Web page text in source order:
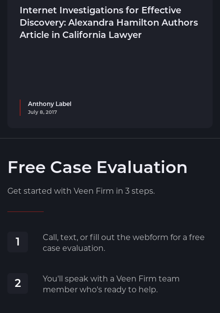
Internet Investigations for Effective
Discovery: Alexandra Hamilton Authors
Article in California Lawyer
Anthony Label
July 8, 2017
Free Case Evaluation
Get started with Veen Firm in 3 steps.
1
Call, text, or fill out the webform for a free
case evaluation.
2
You'll speak with a Veen Firm team
member who's ready to help.